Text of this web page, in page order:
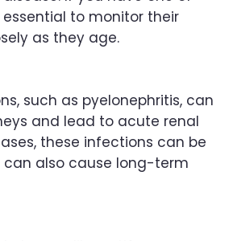
essential to monitor their
as they age.
such as pyelonephritis, can
and lead to acute renal
these infections can be
also cause long-term